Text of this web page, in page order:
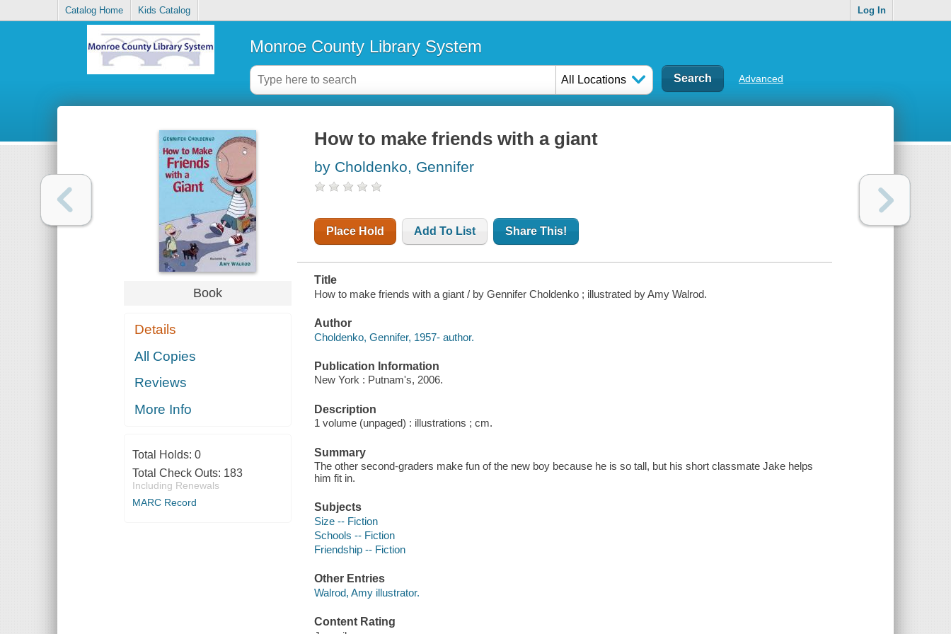
Catalog Home Kids Catalog Log In
Monroe County Library System
All Locations Advanced
Book
Details
All Copies
Reviews
More Info
Total Holds: 0
Total Check Outs: 183
Including Renewals
MARC Record
How to make friends with a giant
by Choldenko, Gennifer
Place Hold Add To List Share This!
Title
How to make friends with a giant / by Gennifer Choldenko ; illustrated by Amy Walrod.
Author
Choldenko, Gennifer, 1957- author.
Publication Information
New York : Putnam's, 2006.
Description
1 volume (unpaged) : illustrations ; cm.
Summary
The other second-graders make fun of the new boy because he is so tall, but his short classmate Jake helps
him fit in.
Subjects
Size -- Fiction
Schools -- Fiction
Friendship -- Fiction
Other Entries
Walrod, Amy illustrator.
Content Rating